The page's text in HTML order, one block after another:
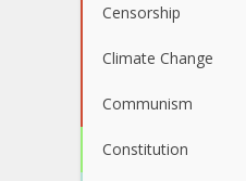
Censorship
Climate Change
Communism
Constitution